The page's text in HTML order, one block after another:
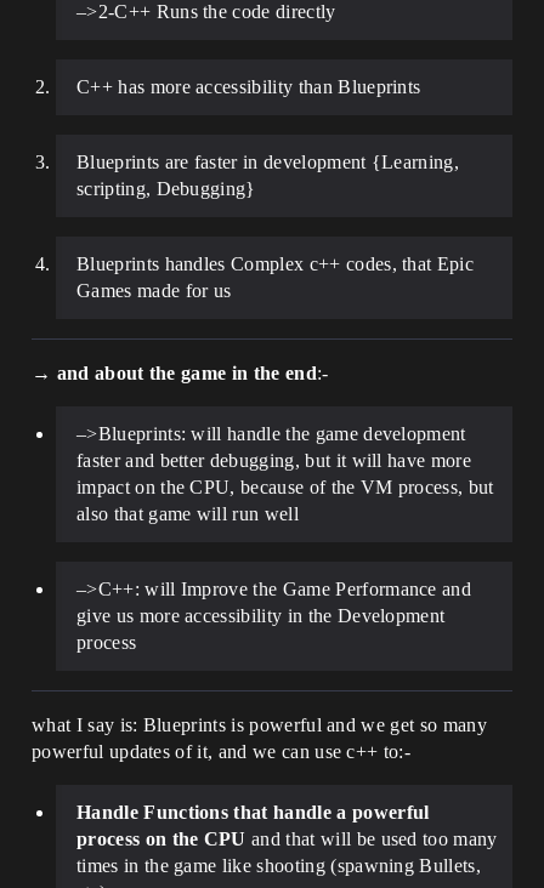
–>2-C++ Runs the code directly
C++ has more accessibility than Blueprints
Blueprints are faster in development {Learning,
scripting, Debugging}
Blueprints handles Complex c++ codes, that Epic
Games made for us
→ and about the game in the end:-
–>Blueprints: will handle the game development
faster and better debugging, but it will have more
impact on the CPU, because of the VM process, but
also that game will run well
–>C++: will Improve the Game Performance and
give us more accessibility in the Development
process
what I say is: Blueprints is powerful and we get so many
powerful updates of it, and we can use c++ to:-
Handle Functions that handle a powerful
process on the CPU and that will be used too many
times in the game like shooting (spawning Bullets,